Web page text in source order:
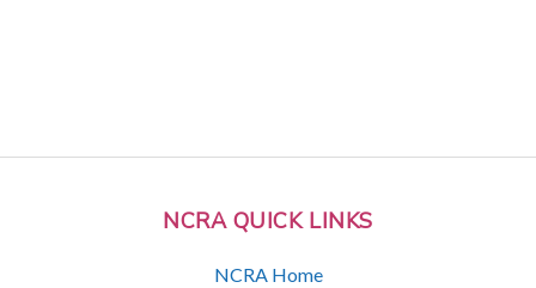
NCRA QUICK LINKS
NCRA Home